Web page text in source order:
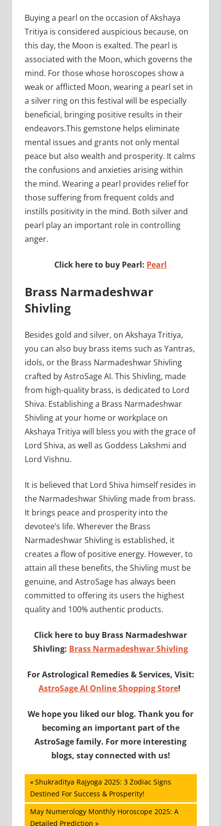
Buying a pearl on the occasion of Akshaya
Tritiya is considered auspicious because, on
this day, the Moon is exalted. The pearl is
associated with the Moon, which governs the
mind. For those whose horoscopes show a
weak or afflicted Moon, wearing a pearl set in
a silver ring on this festival will be especially
beneficial, bringing positive results in their
endeavors.This gemstone helps eliminate
mental issues and grants not only mental
peace but also wealth and prosperity. It calms
the confusions and anxieties arising within
the mind. Wearing a pearl provides relief for
those suffering from frequent colds and
instills positivity in the mind. Both silver and
pearl play an important role in controlling
anger.
Click here to buy Pearl: Pearl
Brass Narmadeshwar
Shivling
Besides gold and silver, on Akshaya Tritiya,
you can also buy brass items such as Yantras,
idols, or the Brass Narmadeshwar Shivling
crafted by AstroSage AI. This Shivling, made
from high-quality brass, is dedicated to Lord
Shiva. Establishing a Brass Narmadeshwar
Shivling at your home or workplace on
Akshaya Tritiya will bless you with the grace of
Lord Shiva, as well as Goddess Lakshmi and
Lord Vishnu.
It is believed that Lord Shiva himself resides in
the Narmadeshwar Shivling made from brass.
It brings peace and prosperity into the
devotee’s life. Wherever the Brass
Narmadeshwar Shivling is established, it
creates a flow of positive energy. However, to
attain all these benefits, the Shivling must be
genuine, and AstroSage has always been
committed to offering its users the highest
quality and 100% authentic products.
Click here to buy Brass Narmadeshwar
Shivling: Brass Narmadeshwar Shivling
For Astrological Remedies & Services, Visit:
AstroSage AI Online Shopping Store!
We hope you liked our blog. Thank you for
becoming an important part of the
AstroSage family. For more interesting
blogs, stay connected with us!
Post
navigation
Previous
Post:
Shukraditya Rajyoga 2025: 3 Zodiac Signs
Destined For Success & Prosperity!
Next
Post:
May Numerology Monthly Horoscope 2025: A
Detailed Prediction